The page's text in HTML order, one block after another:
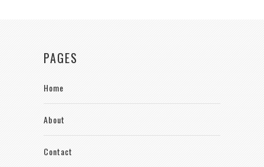
PAGES
Home
About
Contact